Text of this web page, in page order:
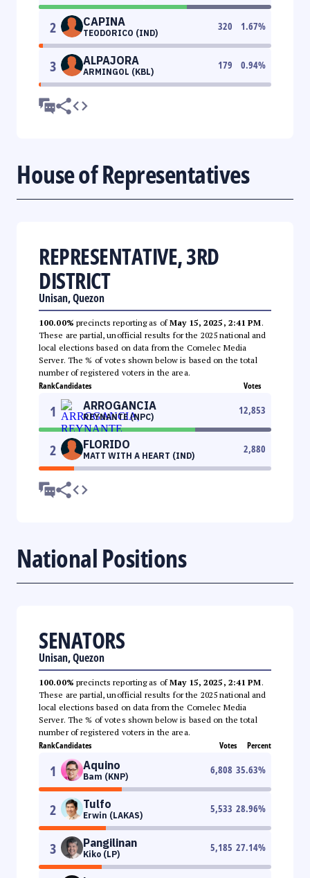
2 CAPINA
TEODORICO (IND)
320 1.67%
3 ALPAJORA
ARMINGOL (KBL)
179 0.94%
House of Representatives
REPRESENTATIVE, 3RD
DISTRICT
Unisan, Quezon
100.00% precincts reporting as ofMay 15, 2025, 2:41 PM.
These are partial, unofficial results for the 2025 national and
local elections based on data from the Comelec Media
Server. The % of votes shown below is based on the total
number of registered voters in the area.
RankCandidates Votes
1 ARROGANCIA
REYNANTE (NPC)
12,853
2 FLORIDO
MATT WITH A HEART (IND)
2,880
National Positions
SENATORS
Unisan, Quezon
100.00% precincts reporting as ofMay 15, 2025, 2:41 PM.
These are partial, unofficial results for the 2025 national and
local elections based on data from the Comelec Media
Server. The % of votes shown below is based on the total
number of registered voters in the area.
RankCandidates Votes Percent
1 Aquino
Bam (KNP)
6,808 35.63%
2 Tulfo
Erwin (LAKAS)
5,533 28.96%
3 Pangilinan
Kiko (LP)
5,185 27.14%